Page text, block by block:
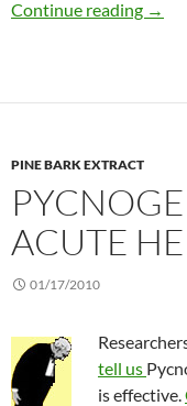
Continue reading →
PINE BARK EXTRACT
ACUTE
01/17/2010
tell us
is effective.